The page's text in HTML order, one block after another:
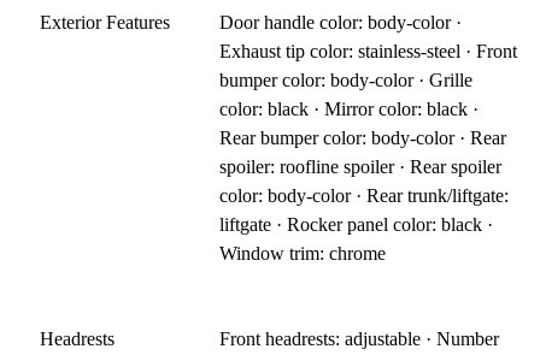
Exterior Features
Door handle color: body-color ·
Exhaust tip color: stainless-steel · Front
bumper color: body-color · Grille
color: black · Mirror color: black ·
Rear bumper color: body-color · Rear
spoiler: roofline spoiler · Rear spoiler
color: body-color · Rear trunk/liftgate:
liftgate · Rocker panel color: black ·
Window trim: chrome
Headrests
Front headrests: adjustable · Number